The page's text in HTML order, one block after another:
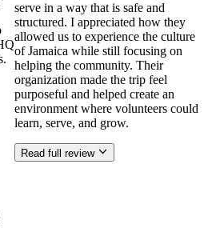
serve in a way that is safe and
structured. I appreciated how they
allowed us to experience the culture
of Jamaica while still focusing on
helping the community. Their
organization made the trip feel
purposeful and helped create an
environment where volunteers could
learn, serve, and grow.
Read full review